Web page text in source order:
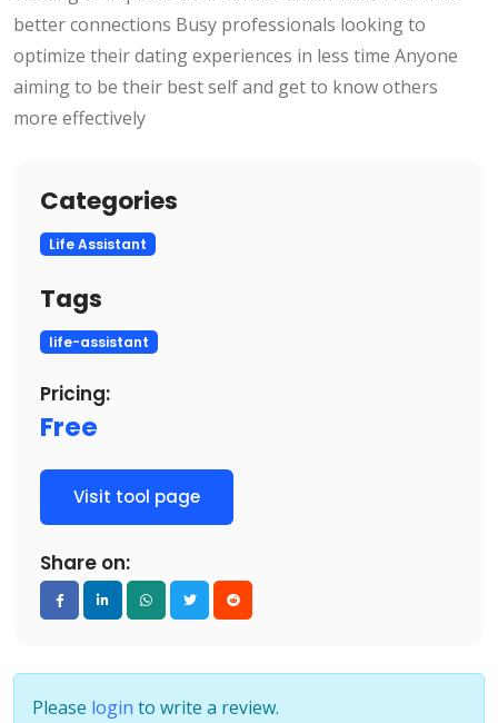
better connections Busy professionals looking to
optimize their dating experiences in less time Anyone
aiming to be their best self and get to know others
more effectively
Categories
Life Assistant
Tags
life-assistant
Pricing:
Free
Visit tool page
Share on:
Please login to write a review.